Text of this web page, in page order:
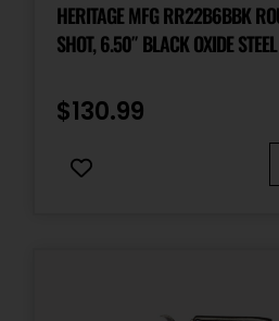
Sights
HERITAGE MFG RR22B6BBK ROUGH
SHOT, 6.50″ BLACK OXIDE
LAMINATE WOOD GRIP,
EXPOSED HAMMER
$130.99